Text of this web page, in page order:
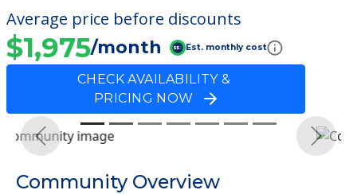
Average price before discounts
$1,975/month Est. monthly cost
CHECK AVAILABILITY &
PRICING NOW
Previous Next
Community Overview